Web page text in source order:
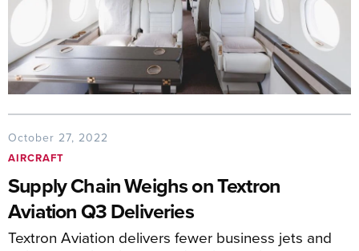
October 27, 2022
AIRCRAFT
Supply Chain Weighs on Textron
Aviation Q3 Deliveries
Textron Aviation delivers fewer business jets and